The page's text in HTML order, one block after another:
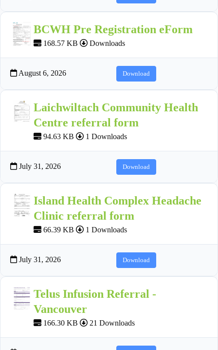
BCWH Pre Registration eForm
168.57 KB Downloads
August 6, 2026 Download
Laichwiltach Community Health
Centre referral form
94.63 KB 1 Downloads
July 31, 2026 Download
Island Health Complex Headache
Clinic referral form
66.39 KB 1 Downloads
July 31, 2026 Download
Telus Infusion Referral -
Vancouver
166.30 KB 21 Downloads